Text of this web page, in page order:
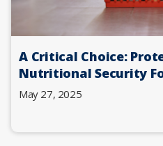
A Critical Choice:
Nutritional Security
May 27, 2025